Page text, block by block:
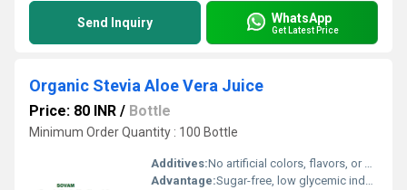
Send Inquiry WhatsApp
Get Latest Price
Organic Stevia Aloe Vera Juice
Price: 80 INR / Bottle
Minimum Order Quantity : 100 Bottle
Additives:No artificial colors, flavors, or preservatives
Advantage:Sugar-free, low glycemic index, suitable for diabetics, detoxifying and hydrating